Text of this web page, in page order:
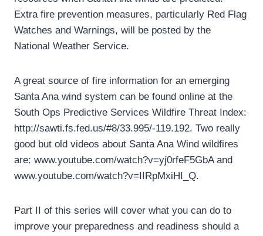
Extra fire prevention measures, particularly Red Flag
Watches and Warnings, will be posted by the
National Weather Service.
A great source of fire information for an emerging
Santa Ana wind system can be found online at the
South Ops Predictive Services Wildfire Threat Index:
http://sawti.fs.fed.us/#8/33.995/-119.192. Two really
good but old videos about Santa Ana Wind wildfires
are: www.youtube.com/watch?v=yj0rfeF5GbA and
www.youtube.com/watch?v=IIRpMxiHI_Q.
Part II of this series will cover what you can do to
improve your preparedness and readiness should a